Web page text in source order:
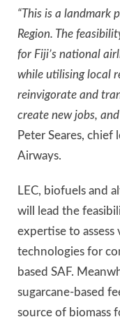
“This is a landmark
Region. The
for Fiji’s national
while utilising local
reinvigorate and
create new jobs,
Peter Seares,
Airways.
LEC, biofuels and
will lead the
expertise to assess
technologies for
based SAF.
sugarcane-based
source of biomass